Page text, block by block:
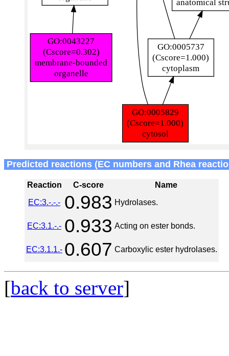
Predicted reactions (EC numbers and Rhea
Reaction C-score
Name
EC:3.-.-.- 0.983 Hydrolases.
EC:3.1.-.- 0.933 Acting on ester bonds.
EC:3.1.1.- 0.607 Carboxylic ester hydrolases.
[back to server]